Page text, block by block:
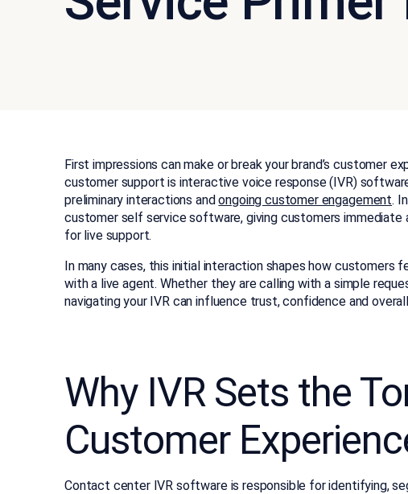
First impressions can make or break your brand’s customer
customer support is interactive voice response (IVR)
preliminary interactions and ongoing customer engagement.
customer self service software, giving customers
for live support.
In many cases, this initial interaction shapes how customers
with a live agent. Whether they are calling with a simple
navigating your IVR can influence trust, confidence and
Why IVR Sets the
Customer
Contact center IVR software is responsible for identifying,